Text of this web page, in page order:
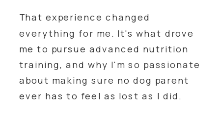
That experience changed
everything for me. It's what drove
me to pursue advanced nutrition
training, and why I'm so passionate
about making sure no dog parent
ever has to feel as lost as I did.